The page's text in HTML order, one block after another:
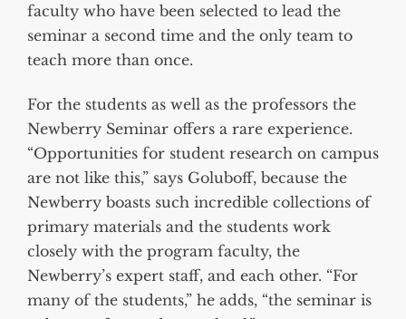
faculty who have been selected to lead the
seminar a second time and the only team to
teach more than once.
For the students as well as the professors the
Newberry Seminar offers a rare experience.
“Opportunities for student research on campus
are not like this,” says Goluboff, because the
Newberry boasts such incredible collections of
primary materials and the students work
closely with the program faculty, the
Newberry’s expert staff, and each other. “For
many of the students,” he adds, “the seminar is